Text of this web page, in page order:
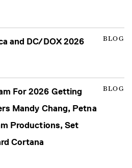
BLOG
and DC/DOX 2026
BLOG
For 2026 Getting
Mandy Chang, Petna
Productions, Set
Cortana